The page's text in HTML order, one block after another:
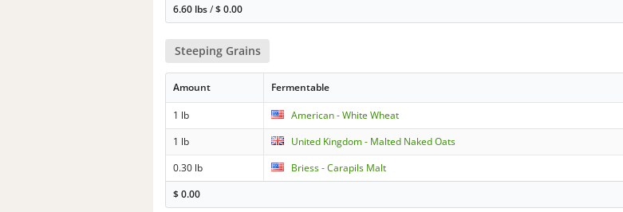
6.60 lbs/$0.00
Steeping Grains
Amount Fermentable
1 lb American - White Wheat
1 lb
United Kingdom - Malted Naked Oats
0.30 lb
Briess - Carapils Malt
$0.00